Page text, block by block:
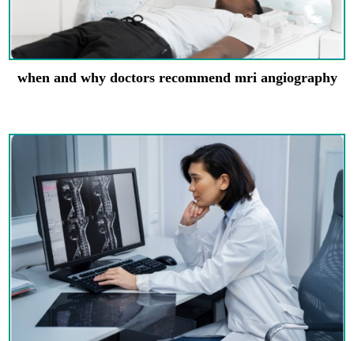
when and why doctors recommend mri angiography